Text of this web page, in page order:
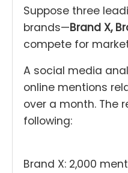
Suppose three
brands—Brand X,
compete for
A social media
online mentions
over a month. The
following:
Brand X: 2,000